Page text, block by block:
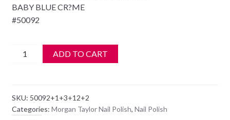
BABY BLUE CR?ME
#50092
Morgan
-
50092
ADD TO CART
SKU: 50092+1+3+12+2
Categories: Morgan Taylor Nail Polish, Nail Polish